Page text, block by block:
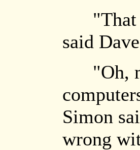
"That
said
"Oh,
Simon
wrong